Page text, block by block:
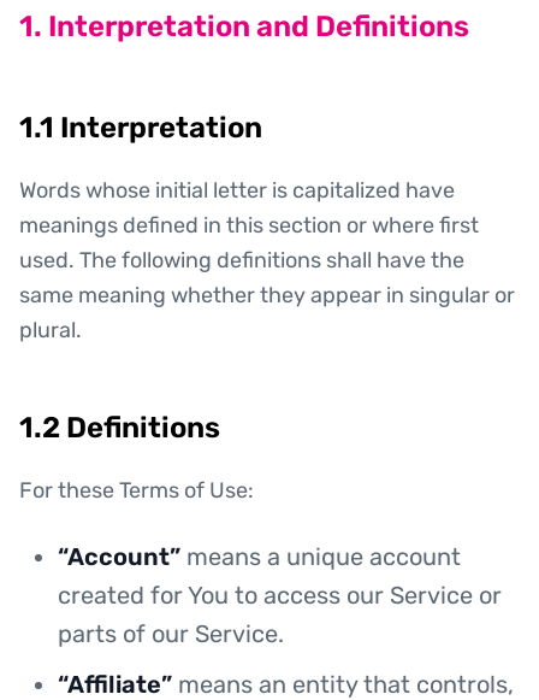
1. Interpretation and Definitions
1.1 Interpretation
Words whose initial letter is capitalized have
meanings defined in this section or where first
used. The following definitions shall have the
same meaning whether they appear in singular or
plural.
1.2 Definitions
For these Terms of Use:
“Account” means a unique account
created for You to access our Service or
parts of our Service.
“Affiliate” means an entity that controls,